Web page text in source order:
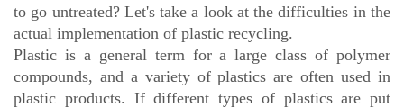
to go untreated? Let's take a look at the difficulties in the
actual implementation of plastic recycling.
Plastic is a general term for a large class of polymer
compounds, and a variety of plastics are often used in
plastic products. If different types of plastics are put